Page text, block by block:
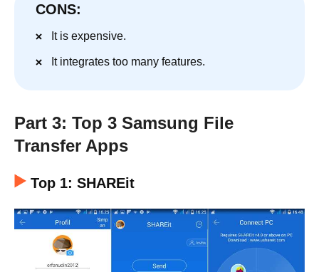
CONS:
It is expensive.
It integrates too many features.
Part 3: Top 3 Samsung File
Transfer Apps
Top 1: SHAREit